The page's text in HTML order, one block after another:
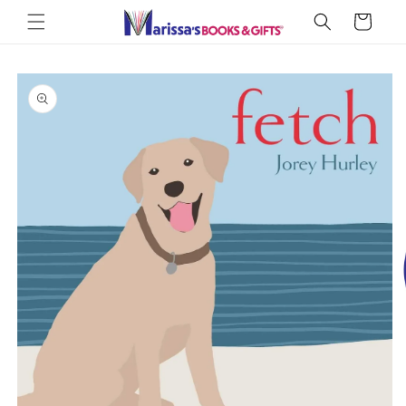
Skip to
content
Cart
Skip to
product
information